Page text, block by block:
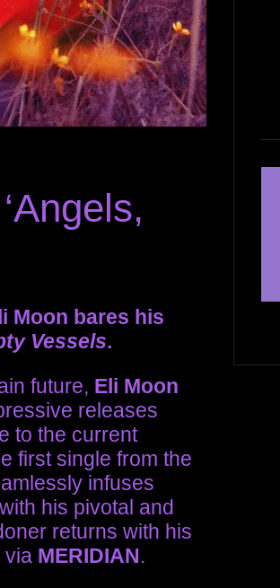
Moon bares his
Vessels.
future, Eli Moon
releases
to the current
first single from the
infuses
his pivotal and
returns with his
via MERIDIAN.